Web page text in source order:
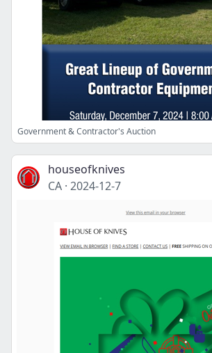
Government & Contractor's Auction
houseofknives
CA · 2024-12-7